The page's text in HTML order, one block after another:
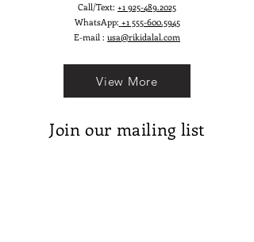
Call/Text: +1 925-489.2025
WhatsApp: +1 555-600.5945
E-mail : usa@rikidalal.com
View More
Join our mailing list